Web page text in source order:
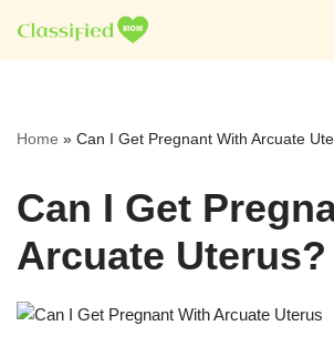
Skip
Home » Can I Get Pregnant With Arcuate
Can I Get
Arcuate Uterus?